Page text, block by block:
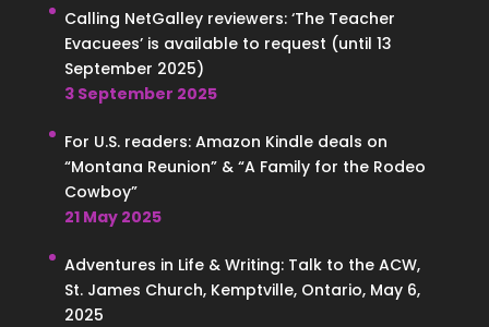
Calling NetGalley reviewers: ‘The Teacher
Evacuees’ is available to request (until 13
September 2025)
3 September 2025
For U.S. readers: Amazon Kindle deals on
“Montana Reunion” & “A Family for the Rodeo
Cowboy”
21 May 2025
Adventures in Life & Writing: Talk to the ACW,
St. James Church, Kemptville, Ontario, May 6,
2025